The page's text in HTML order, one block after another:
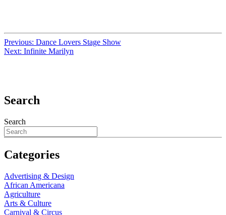
Previous: Dance Lovers Stage Show
Next: Infinite Marilyn
Search
Search
Categories
Advertising & Design
African Americana
Agriculture
Arts & Culture
Carnival & Circus